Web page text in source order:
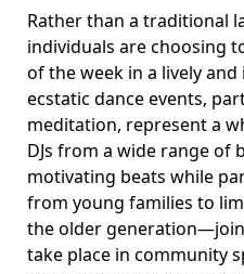
Rather than a traditional
individuals are choosing
of the week in a lively
ecstatic dance events,
meditation, represent a
DJs from a wide range of
motivating beats while
from young families to
the older
take place in community